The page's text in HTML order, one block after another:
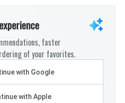
faster
of your favorites.
with Google
with Apple